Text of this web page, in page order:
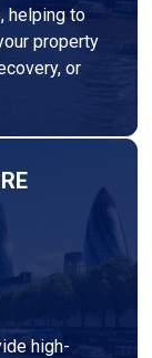
helping to
property
or
high-